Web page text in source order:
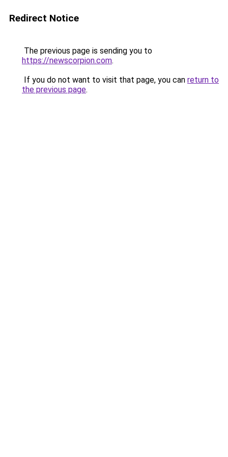
Redirect Notice
The previous page is sending you to
https://newscorpion.com.
If you do not want to visit that page, you can return to
the previous page.